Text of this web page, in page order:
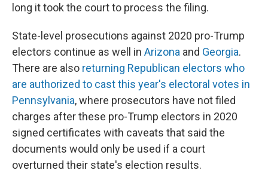
long it took the court to process the filing.
State-level prosecutions against 2020 pro-Trump
electors continue as well in Arizona and Georgia.
There are also returning Republican electors who
are authorized to cast this year's electoral votes in
Pennsylvania, where prosecutors have not filed
charges after these pro-Trump electors in 2020
signed certificates with caveats that said the
documents would only be used if a court
overturned their state's election results.